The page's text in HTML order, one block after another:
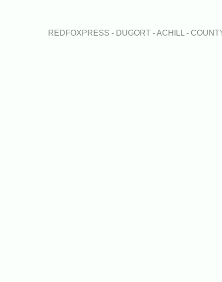
REDFOXPRESS - DUGORT - ACHILL -